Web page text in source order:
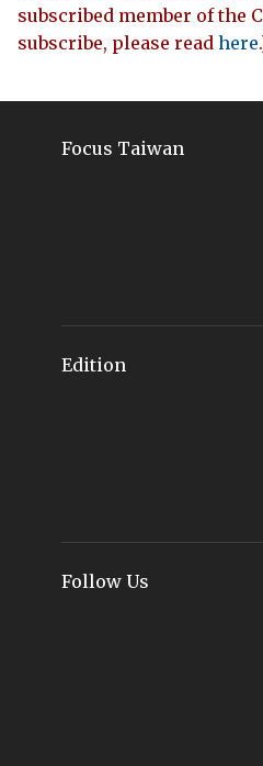
subscribed member of the
subscribe, please read here
Focus Taiwan
Edition
Follow Us